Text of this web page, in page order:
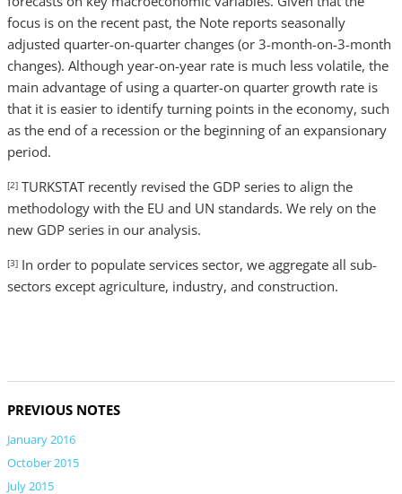
focus is on the recent past, the Note reports seasonally
adjusted quarter-on-quarter changes (or 3-month-on-3-month
changes). Although year-on-year rate is much less volatile, the
main advantage of using a quarter-on quarter growth rate is
that it is easier to identify turning points in the economy, such
as the end of a recession or the beginning of an expansionary
period.
[2] TURKSTAT recently revised the GDP series to align the
methodology with the EU and UN standards. We rely on the
new GDP series in our analysis.
[3] In order to populate services sector, we aggregate all sub-
sectors except agriculture, industry, and construction.
PREVIOUS NOTES
January 2016
October 2015
July 2015